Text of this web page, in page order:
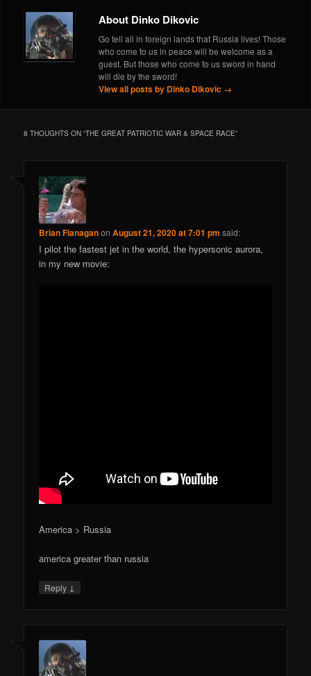
About Dinko Dikovic
Go tell all in foreign lands that Russia lives! Those
who come to us in peace will be welcome as a
guest. But those who come to us sword in hand
will die by the sword!
View all posts by Dinko Dikovic →
8 THOUGHTS ON “THE GREAT PATRIOTIC WAR & SPACE RACE”
Brian FlanaganonAugust 21, 2020 at 7:01 pm said:
I pilot the fastest jet in the world, the hypersonic aurora,
in my new movie:
America > Russia
america greater than russia
Reply ↓